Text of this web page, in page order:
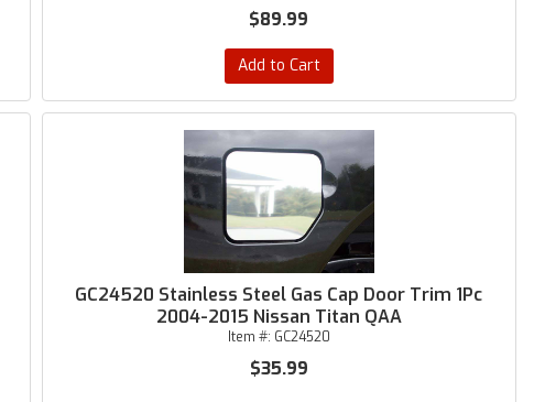
$89.99
Add to Cart
GC24520 Stainless Steel Gas Cap Door Trim 1Pc
2004-2015 Nissan Titan QAA
Item #: GC24520
$35.99